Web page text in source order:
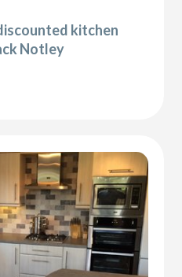
kitchen
Notley